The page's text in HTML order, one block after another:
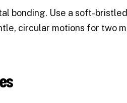
bonding. Use a soft-
circular motions for two